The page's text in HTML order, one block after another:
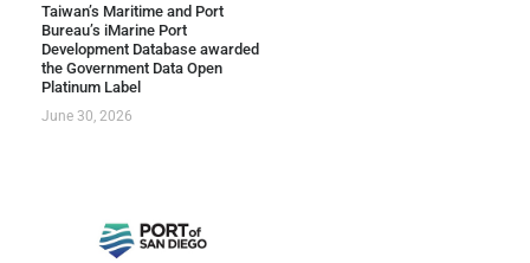
Taiwan’s Maritime and Port
Bureau’s iMarine Port
Development Database awarded
the Government Data Open
Platinum Label
June 30, 2026